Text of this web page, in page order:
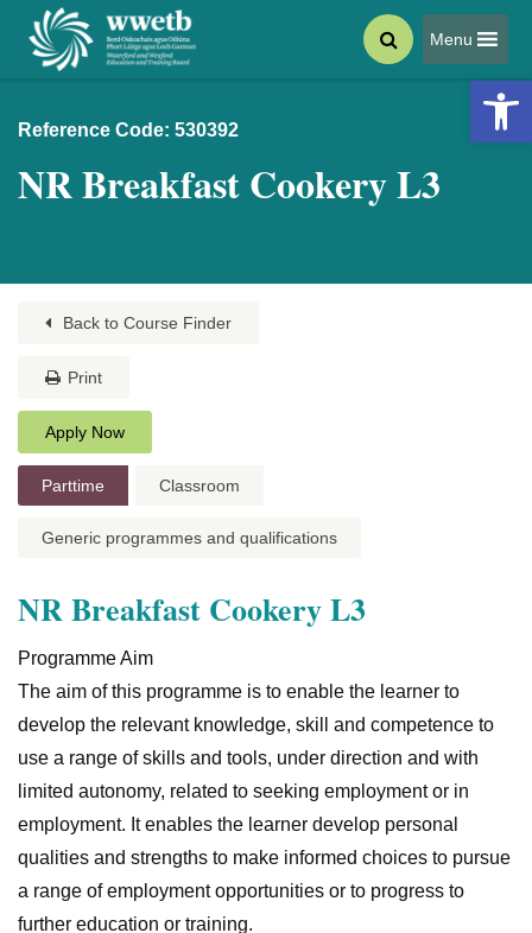
Menu
Reference Code: 530392
NR Breakfast Cookery L3
Back to Course Finder
Print
Apply Now
Parttime Classroom
Generic programmes and qualifications
NR Breakfast Cookery L3
Programme Aim
The aim of this programme is to enable the learner to
develop the relevant knowledge, skill and competence to
use a range of skills and tools, under direction and with
limited autonomy, related to seeking employment or in
employment. It enables the learner develop personal
qualities and strengths to make informed choices to pursue
a range of employment opportunities or to progress to
further education or training.